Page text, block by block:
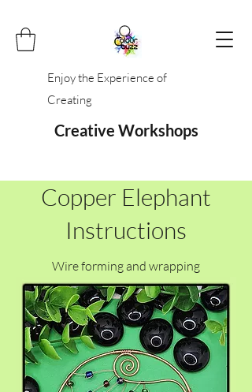
Enjoy the Experience of
Creating
Creative Workshops
Copper Elephant
Instructions
Wire forming and wrapping